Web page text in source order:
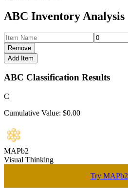
ABC Inventory Analysis
Remove
Add Item
ABC Classification Results
C
Cumulative Value: $0.00
MAPb2
Visual Thinking
Try MAPb2